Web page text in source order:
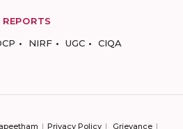
REPORTS
NIRF UGC CIQA
Privacy Policy Grievance